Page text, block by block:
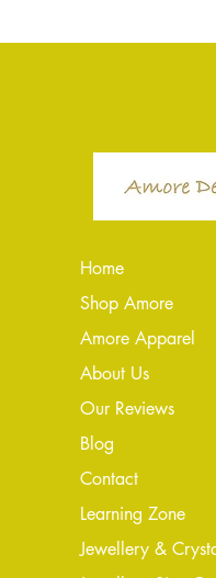
Home
Shop Amore
Amore Apparel
About Us
Our Reviews
Blog
Contact
Learning Zone
Jewellery &